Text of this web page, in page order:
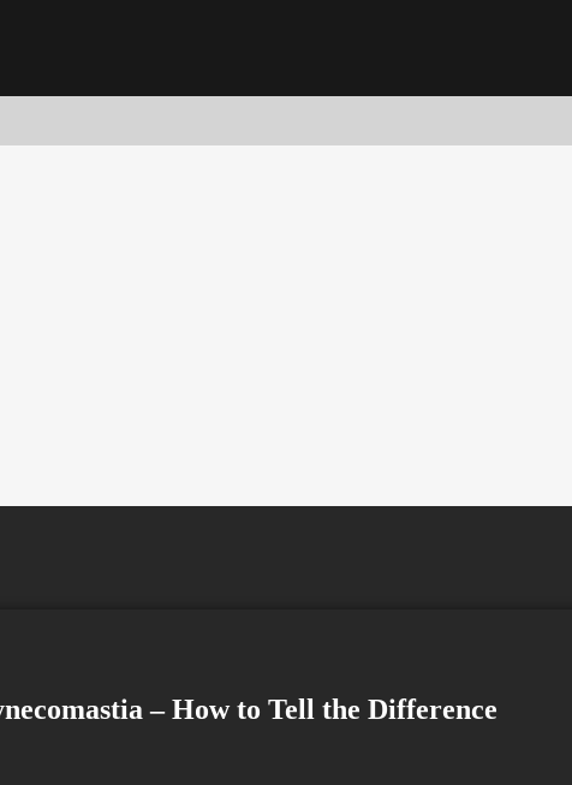
– How to Tell the Difference